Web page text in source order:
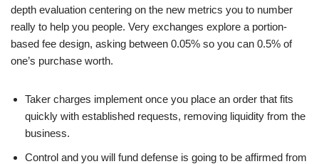
depth evaluation centering on the new metrics you to number
really to help you people. Very exchanges explore a portion-
based fee design, asking between 0.05% so you can 0.5% of
one’s purchase worth.
Taker charges implement once you place an order that fits
quickly with established requests, removing liquidity from the
business.
Control and you will fund defense is going to be affirmed from